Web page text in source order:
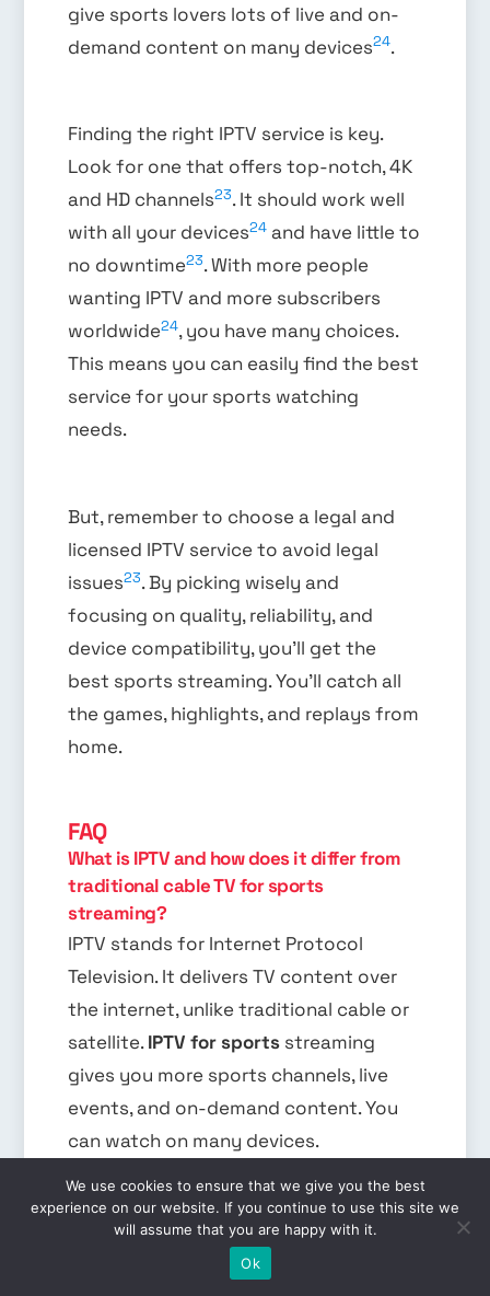
give sports lovers lots of live and on-
demand content on many devices24.
Finding the right IPTV service is key.
Look for one that offers top-notch, 4K
and HD channels23. It should work well
with all your devices24 and have little to
no downtime23. With more people
wanting IPTV and more subscribers
worldwide24, you have many choices.
This means you can easily find the best
service for your sports watching
needs.
But, remember to choose a legal and
licensed IPTV service to avoid legal
issues23. By picking wisely and
focusing on quality, reliability, and
device compatibility, you’ll get the
best sports streaming. You’ll catch all
the games, highlights, and replays from
home.
FAQ
What is IPTV and how does it differ from
traditional cable TV for sports
streaming?
IPTV stands for Internet Protocol
Television. It delivers TV content over
the internet, unlike traditional cable or
satellite.IPTV for sports streaming
gives you more sports channels, live
events, and on-demand content. You
can watch on many devices.
What are the benefits of using IPTV
services for sports enthusiasts?
streaming has many
EN
We use cookies to ensure that we give you the best
experience on our website. If you continue to use this site we
will assume that you are happy with it.
Ok